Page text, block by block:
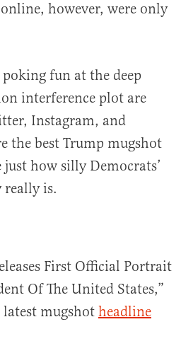
however, were only
fun at the deep
interference plot are
Instagram, and
the best Trump mugshot
how silly Democrats’
is.
First Official Portrait
Of The United States,”
latest mugshot headline